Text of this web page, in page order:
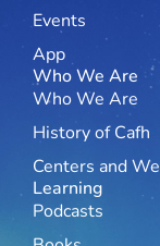
Events
App
Who We Are
Who We Are
History of Cafh
Centers and
Learning
Podcasts